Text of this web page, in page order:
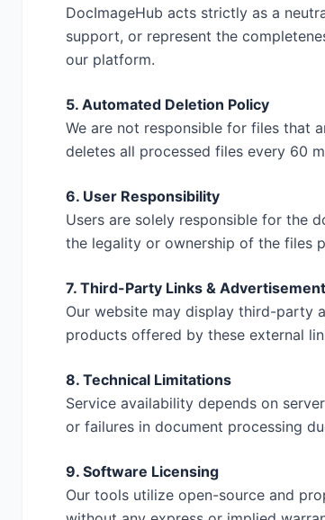
DocImageHub acts strictly as a
support, or represent the
our platform.
5. Automated Deletion Policy
We are not responsible for files that
deletes all processed files every 60
6. User Responsibility
Users are solely responsible for the
the legality or ownership of the files
7. Third-Party Links &
Our website may display third-party
products offered by these external
8. Technical Limitations
Service availability depends on
or failures in document processing
9. Software Licensing
Our tools utilize open-source and